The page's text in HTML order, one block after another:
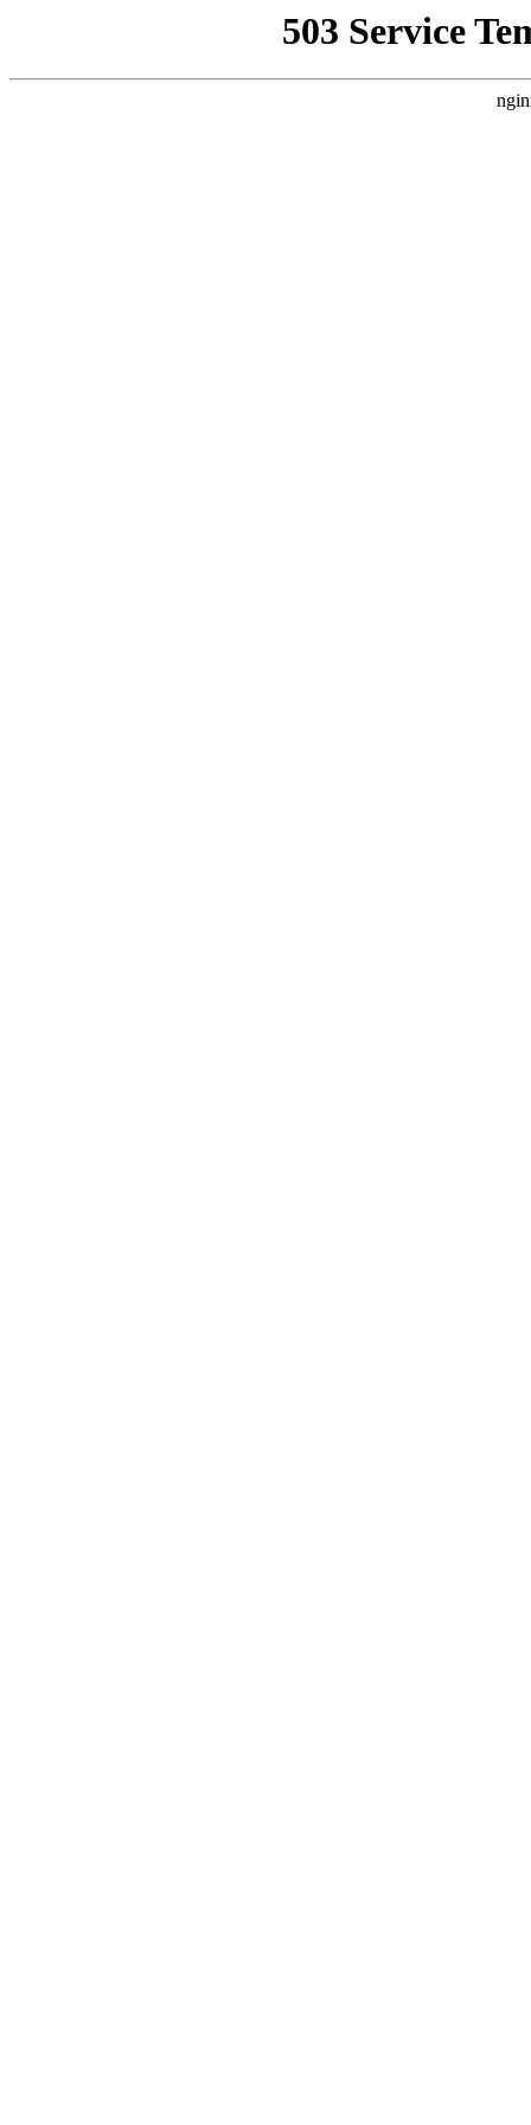
503 Service